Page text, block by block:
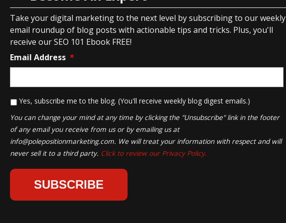
Take your digital marketing to the next level by subscribing to our weekly
email roundup of blog posts with actionable tips and tricks. Plus, you'll
receive our SEO 101 Ebook FREE!
Email Address *
* Yes, subscribe me to the blog. (You'll receive weekly blog digest emails.)
You can change your mind at any time by clicking the "Unsubscribe" link in the footer
of any email you receive from us or by emailing us at
info@polepositionmarketing.com. We will treat your information with respect and will
never sell it to a third party. Click to review our Privacy Policy.